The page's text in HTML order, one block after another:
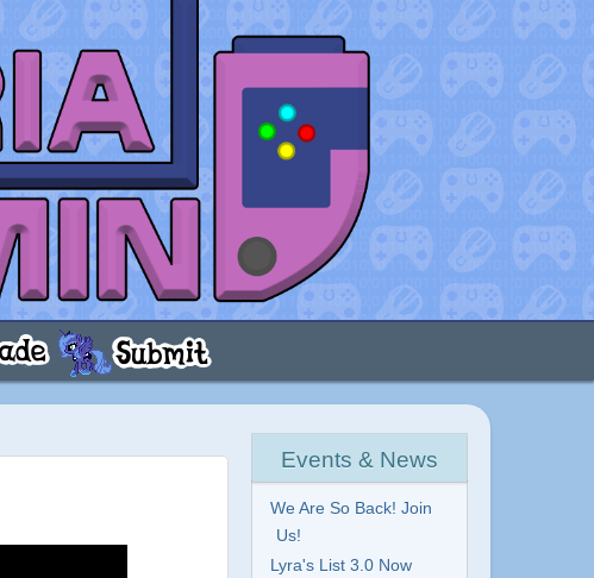
Events & News
We Are So Back! Join
Us!
Lyra's List 3.0 Now